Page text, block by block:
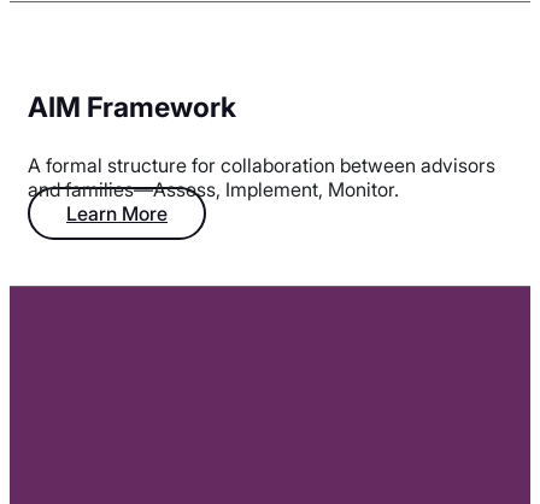
AIM Framework
A formal structure for collaboration between advisors
and families—Assess, Implement, Monitor.
Learn More